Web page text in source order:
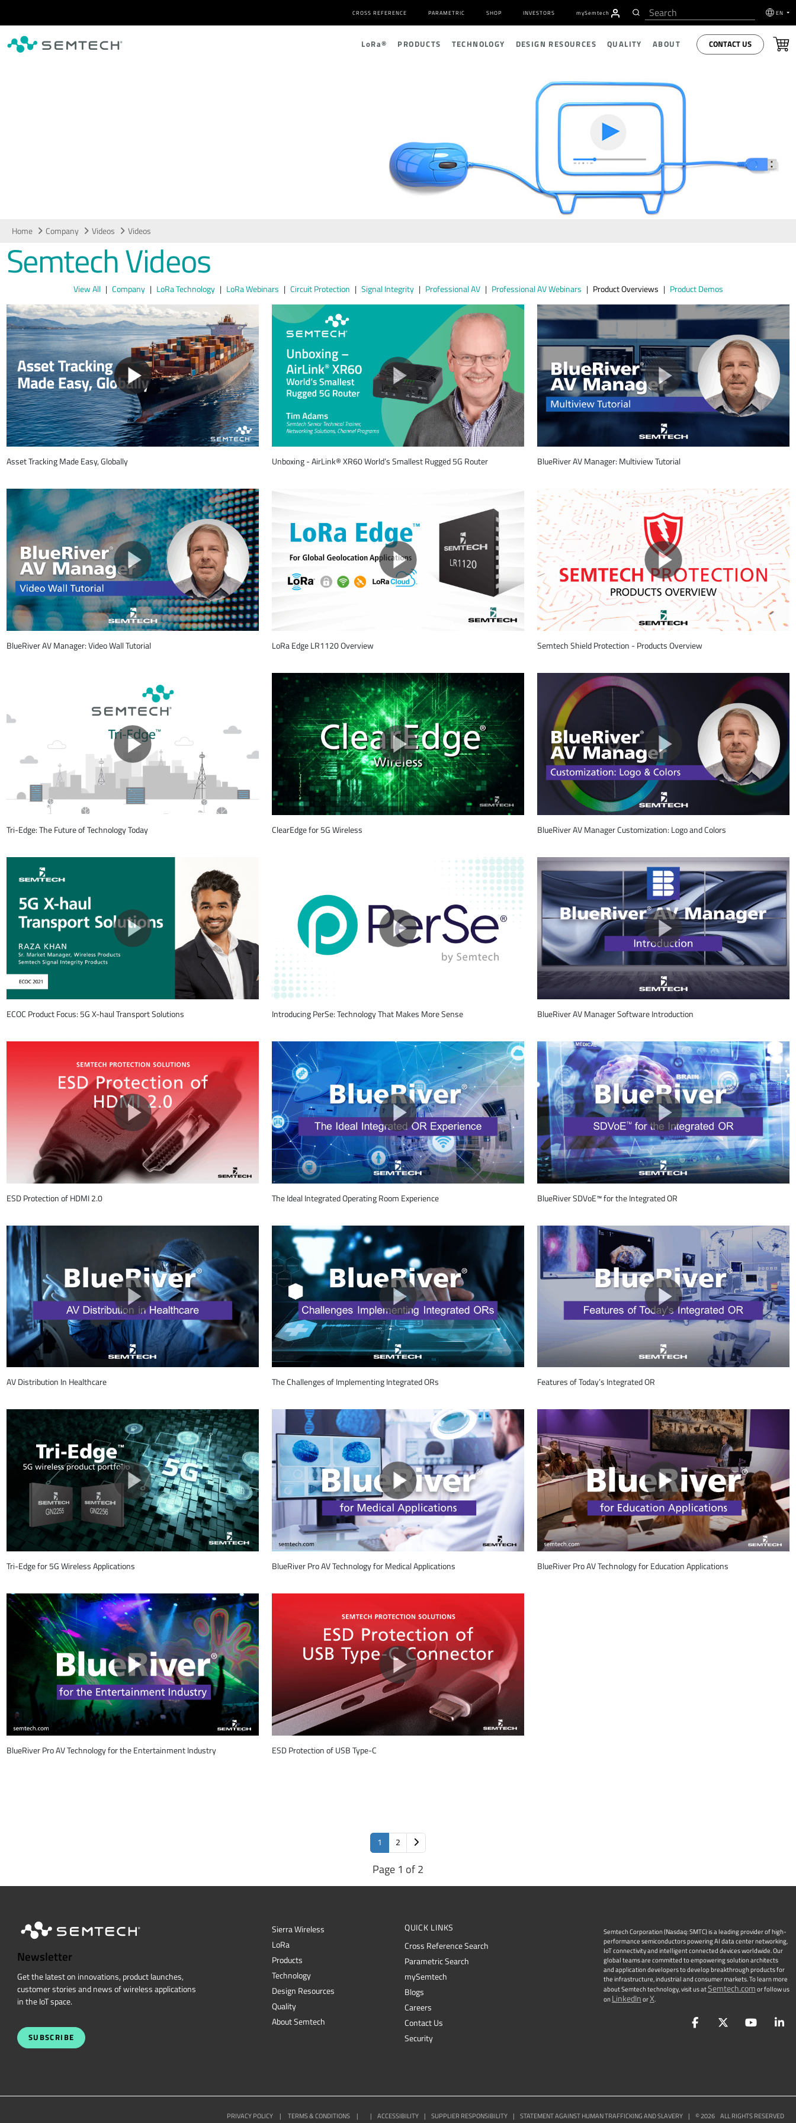
CROSS REFERENCE PARAMETRIC SHOP INVESTORS mySemtech EN
LoRa® PRODUCTS TECHNOLOGY DESIGN RESOURCES QUALITY ABOUT CONTACT US
Home Company Videos Videos
Semtech Videos
View All Company LoRa Technology LoRa Webinars Circuit Protection Signal Integrity Professional AV Professional AV Webinars Product Overviews Product Demos
Asset Tracking Made Easy, Globally Unboxing - AirLink® XR60 World’s Smallest Rugged 5G Router BlueRiver AV Manager: Multiview Tutorial
BlueRiver AV Manager: Video Wall Tutorial LoRa Edge LR1120 Overview Semtech Shield Protection - Products Overview
Tri-Edge: The Future of Technology Today ClearEdge for 5G Wireless BlueRiver AV Manager Customization: Logo and Colors
ECOC Product Focus: 5G X-haul Transport Solutions Introducing PerSe: Technology That Makes More Sense BlueRiver AV Manager Software Introduction
ESD Protection of HDMI 2.0 The Ideal Integrated Operating Room Experience BlueRiver SDVoE™ for the Integrated OR
AV Distribution In Healthcare The Challenges of Implementing Integrated ORs Features of Today’s Integrated OR
Tri-Edge for 5G Wireless Applications BlueRiver Pro AV Technology for Medical Applications BlueRiver Pro AV Technology for Education Applications
BlueRiver Pro AV Technology for the Entertainment Industry ESD Protection of USB Type-C
1 2
Page 1 of 2
Newsletter
Get the latest on innovations, product launches,
customer stories and news of wireless applications
in the IoT space.
SUBSCRIBE
Sierra Wireless
LoRa
Products
Technology
Design Resources
Quality
About Semtech
QUICK LINKS
Cross Reference Search
Parametric Search
mySemtech
Blogs
Careers
Contact Us
Security
Semtech Corporation (Nasdaq: SMTC) is a leading provider of high-
performance semiconductors powering AI data center networking,
IoT connectivity and intelligent connected devices worldwide. Our
global teams are committed to empowering solution architects
and application developers to develop breakthrough products for
the infrastructure, industrial and consumer markets. To learn more
about Semtech technology, visit us atSemtech.comor follow us
onLinkedInorX.
FacebookTwitter
PRIVACY POLICY | TERMS & CONDITIONS | | ACCESSIBILITY | SUPPLIER RESPONSIBILITY | STATEMENT AGAINST HUMAN TRAFFICKING AND SLAVERY | ©2026 ALL RIGHTS RESERVED